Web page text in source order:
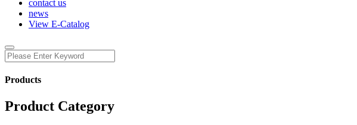
contact us
news
View E-Catalog
Products
Product Category